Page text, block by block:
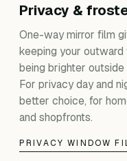
Privacy &
One-way mirror film
keeping your
being brighter outside
For privacy day and
better choice, for
and shopfronts.
PRIVACY WINDOW